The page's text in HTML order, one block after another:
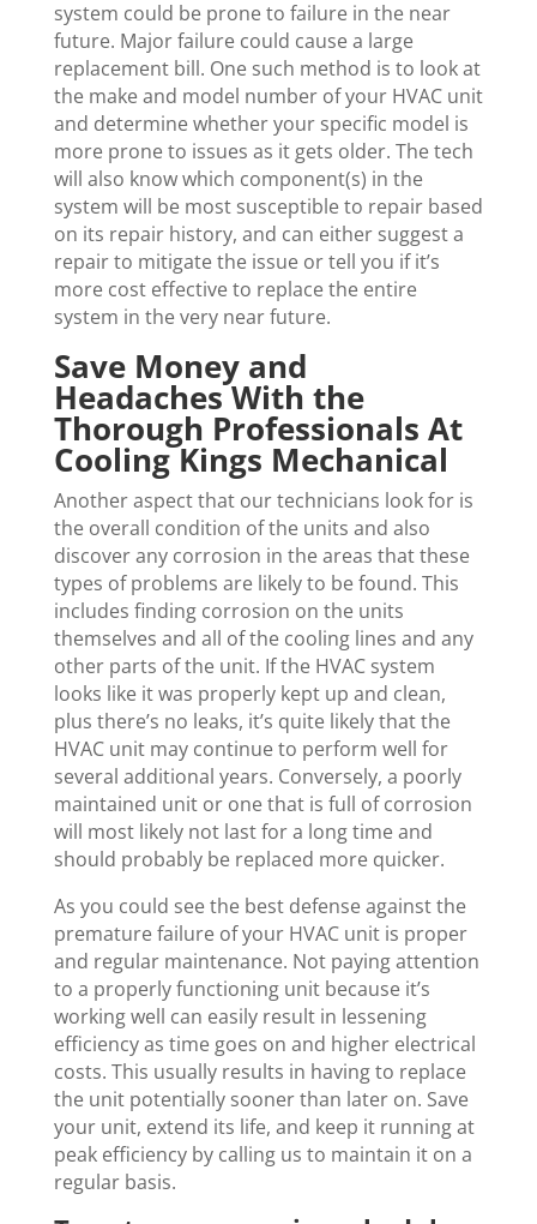
system could be prone to failure in the near
future. Major failure could cause a large
replacement bill. One such method is to look at
the make and model number of your HVAC unit
and determine whether your specific model is
more prone to issues as it gets older. The tech
will also know which component(s) in the
system will be most susceptible to repair based
on its repair history, and can either suggest a
repair to mitigate the issue or tell you if it’s
more cost effective to replace the entire
system in the very near future.
Save Money and
Headaches With the
Thorough Professionals At
Cooling Kings Mechanical
Another aspect that our technicians look for is
the overall condition of the units and also
discover any corrosion in the areas that these
types of problems are likely to be found. This
includes finding corrosion on the units
themselves and all of the cooling lines and any
other parts of the unit. If the HVAC system
looks like it was properly kept up and clean,
plus there’s no leaks, it’s quite likely that the
HVAC unit may continue to perform well for
several additional years. Conversely, a poorly
maintained unit or one that is full of corrosion
will most likely not last for a long time and
should probably be replaced more quicker.
As you could see the best defense against the
premature failure of your HVAC unit is proper
and regular maintenance. Not paying attention
to a properly functioning unit because it’s
working well can easily result in lessening
efficiency as time goes on and higher electrical
costs. This usually results in having to replace
the unit potentially sooner than later on. Save
your unit, extend its life, and keep it running at
peak efficiency by calling us to maintain it on a
regular basis.